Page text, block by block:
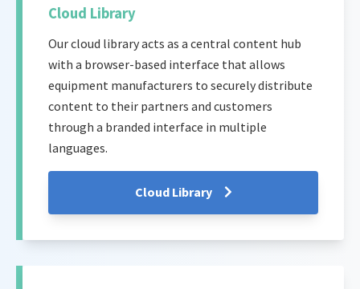
Cloud Library
Our cloud library acts as a central content hub
with a browser-based interface that allows
equipment manufacturers to securely distribute
content to their partners and customers
through a branded interface in multiple
languages.
Cloud Library